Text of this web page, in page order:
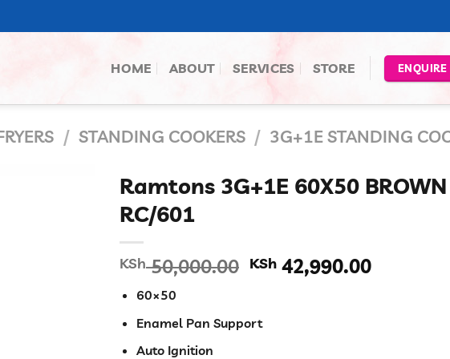
HOME ABOUT SERVICES STORE ENQUIRE
/ STANDING COOKERS / 3G+1E STANDING
Ramtons 3G+1E 60X50 BROWN
RC/601
KSh50,000.00 Original
KSh 50,000.00.
KSh 42,990.00Current
60×50
Enamel Pan Support
Auto Ignition